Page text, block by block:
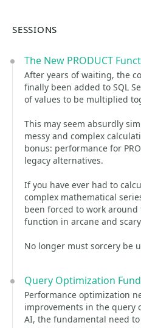
SESSIONS
The New PRODUCT
After years of waiting, the
finally been added to SQL
of values to be multiplied
This may seem absurdly
messy and complex
bonus: performance for
legacy alternatives.
If you have ever had to
complex mathematical
been forced to work around
function in arcane and
No longer must sorcery be
Query Optimization
Performance optimization
improvements in the query
AI, the fundamental need